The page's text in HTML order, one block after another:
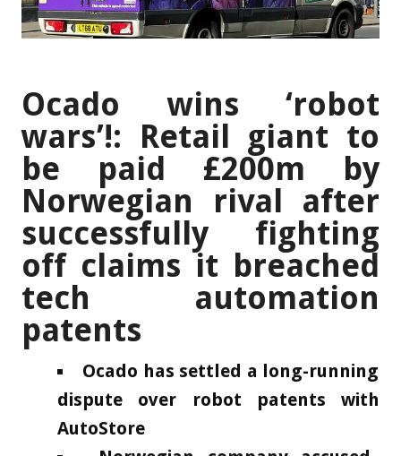
Ocado wins ‘robot
wars’!: Retail giant to
be paid £200m by
Norwegian rival after
successfully fighting
off claims it breached
tech automation
patents
Ocado has settled a long-running
dispute over robot patents with
AutoStore